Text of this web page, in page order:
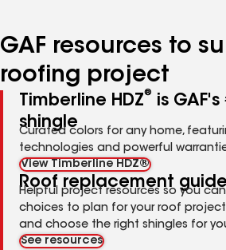
GAF resources to
roofing project
Timberline HDZ®
is
shingle
Curated colors for any home,
technologies and powerful
View Timberline HDZ®
Roof replacement guide
Helpful project resources so you
choices to plan for your roof
and choose the right shingles for
See resources